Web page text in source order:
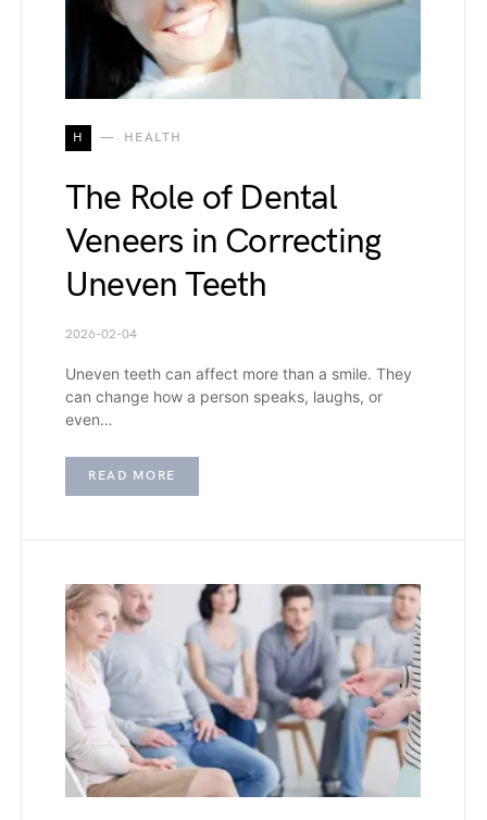
H HEALTH
The Role of Dental
Veneers in Correcting
Uneven Teeth
2026-02-04
Uneven teeth can affect more than a smile. They
can change how a person speaks, laughs, or
even…
READ MORE